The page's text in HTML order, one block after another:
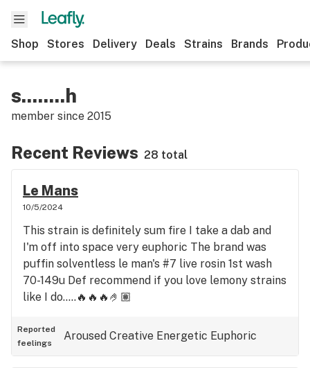
Shop Stores Delivery Deals Strains Brands
s........h
member since 2015
Recent Reviews 28 total
Le Mans
10/5/2024
This strain is definitely sum fire I take a dab and
I'm off into space very euphoric The brand was
puffin solventless le man's #7 live rosin 1st wash
70-149u Def recommend if you love lemony strains
like I do.....🔥🔥🔥🤌🏽
Reported
feelings
Aroused Creative Energetic Euphoric